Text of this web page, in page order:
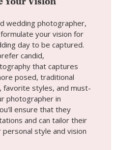
wedding photographer,
your vision for
day to be captured.
candid,
that captures
posed, traditional
favorite styles, and must-
photographer in
ensure that they
and can tailor their
style and vision